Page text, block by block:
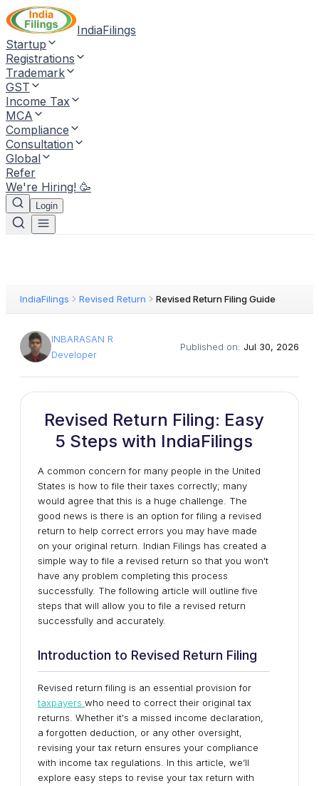
IndiaFilings
Startup
Registrations
Trademark
GST
Income Tax
MCA
Compliance
Consultation
Global
Refer
We're Hiring! 🥳
Login
IndiaFilings Revised Return Revised Return Filing Guide
INBARASAN R
Developer
Published on: Jul 30, 2026
Revised Return Filing: Easy
5 Steps with IndiaFilings
A common concern for many people in the United
States is how to file their taxes correctly; many
would agree that this is a huge challenge. The
good news is there is an option for filing a revised
return to help correct errors you may have made
on your original return. Indian Filings has created a
simple way to file a revised return so that you won't
have any problem completing this process
successfully. The following article will outline five
steps that will allow you to file a revised return
successfully and accurately.
Introduction to Revised Return Filing
Revised return filing is an essential provision for
taxpayers who need to correct their original tax
returns. Whether it's a missed income declaration,
a forgotten deduction, or any other oversight,
revising your tax return ensures your compliance
with income tax regulations. In this article, we’ll
explore easy steps to revise your tax return with